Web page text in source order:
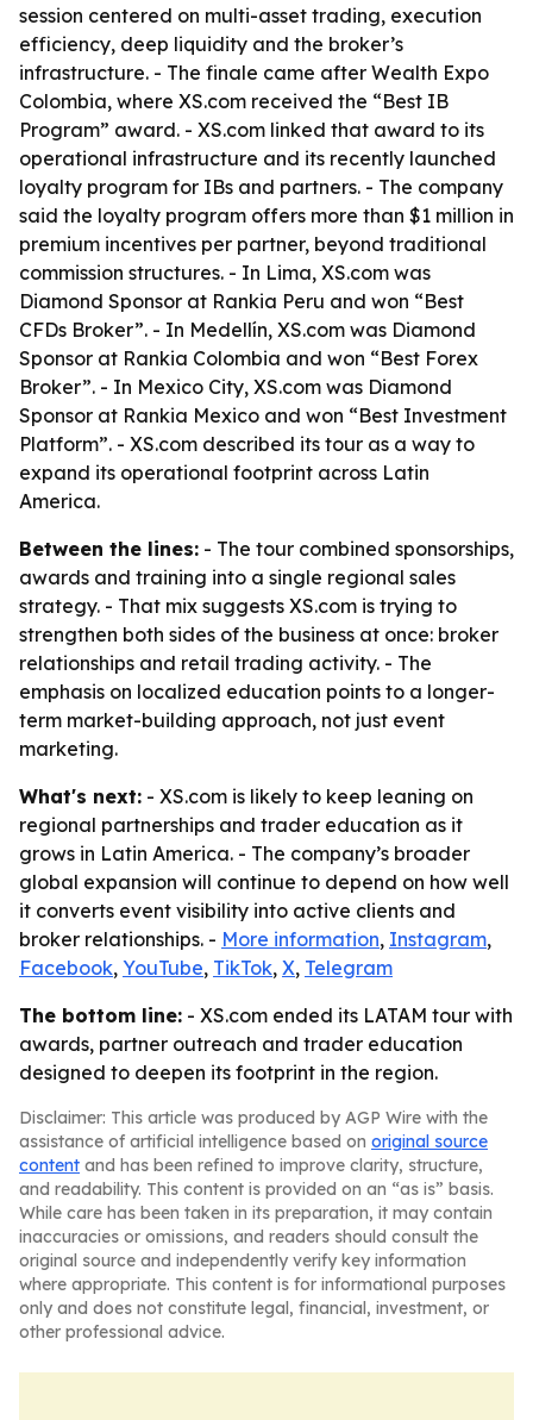
session centered on multi-asset trading, execution
efficiency, deep liquidity and the broker’s
infrastructure. - The finale came after Wealth Expo
Colombia, where XS.com received the “Best IB
Program” award. - XS.com linked that award to its
operational infrastructure and its recently launched
loyalty program for IBs and partners. - The company
said the loyalty program offers more than $1 million in
premium incentives per partner, beyond traditional
commission structures. - In Lima, XS.com was
Diamond Sponsor at Rankia Peru and won “Best
CFDs Broker”. - In Medellín, XS.com was Diamond
Sponsor at Rankia Colombia and won “Best Forex
Broker”. - In Mexico City, XS.com was Diamond
Sponsor at Rankia Mexico and won “Best Investment
Platform”. - XS.com described its tour as a way to
expand its operational footprint across Latin
America.
Between the lines: - The tour combined sponsorships,
awards and training into a single regional sales
strategy. - That mix suggests XS.com is trying to
strengthen both sides of the business at once: broker
relationships and retail trading activity. - The
emphasis on localized education points to a longer-
term market-building approach, not just event
marketing.
What's next: - XS.com is likely to keep leaning on
regional partnerships and trader education as it
grows in Latin America. - The company’s broader
global expansion will continue to depend on how well
it converts event visibility into active clients and
broker relationships. - More information, Instagram,
Facebook, YouTube, TikTok, X, Telegram
The bottom line: - XS.com ended its LATAM tour with
awards, partner outreach and trader education
designed to deepen its footprint in the region.
Disclaimer: This article was produced by AGP Wire with the
assistance of artificial intelligence based on original source
content and has been refined to improve clarity, structure,
and readability. This content is provided on an “as is” basis.
While care has been taken in its preparation, it may contain
inaccuracies or omissions, and readers should consult the
original source and independently verify key information
where appropriate. This content is for informational purposes
only and does not constitute legal, financial, investment, or
other professional advice.